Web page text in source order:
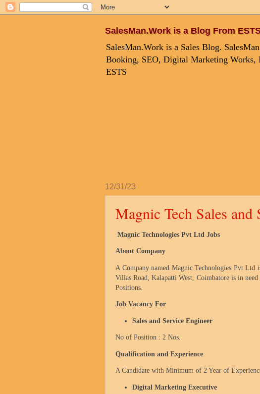
SalesMan.Work is a Blog From
SalesMan.Work is a Sales Blog.
Booking, SEO, Digital Marketing Works,
ESTS
12/31/23
Magnic Tech Sales and
Magnic Technologies Pvt Ltd Jobs
About Company
A Company named Magnic Technologies Pvt
Villas Road, Kalapatti West, Coimbatoreis in need
Positions.
Job Vacancy For
Sales and Service Engineer
No of Position : 2 Nos.
Qualification and Experience
A Candidate with Minimum of 2 Year of
Digital Marketing Executive